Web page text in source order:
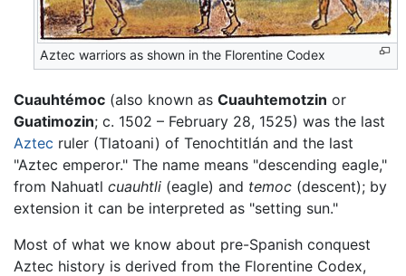
Aztec warriors as shown in the Florentine Codex
Cuauhtémoc (also known as Cuauhtemotzin or
Guatimozin; c. 1502 – February 28, 1525) was the last
Aztec ruler (Tlatoani) of Tenochtitlán and the last
"Aztec emperor." The name means "descending eagle,"
from Nahuatl cuauhtli (eagle) and temoc (descent); by
extension it can be interpreted as "setting sun."
Most of what we know about pre-Spanish conquest
Aztec history is derived from the Florentine Codex,